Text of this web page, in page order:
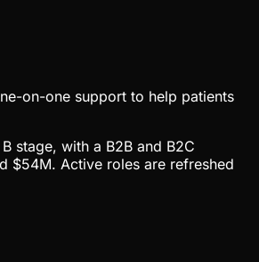
on-one support to help patients
stage, with a B2B and B2C
$54M. Active roles are refreshed